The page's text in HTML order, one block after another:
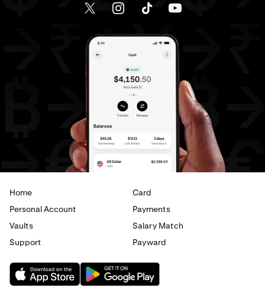
Home
Card
Personal Account
Payments
Vaults
Salary Match
Support
Payward